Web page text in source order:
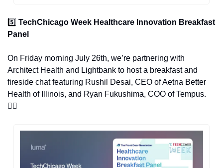
5️⃣ TechChicago Week Healthcare Innovation Breakfast
Panel
On Friday morning July 26th, we’re partnering with
Architect Health and Lightbank to host a breakfast and
fireside chat featuring Rushil Desai, CEO of Aetna Better
Health of Illinois, and Ryan Fukushima, COO of Tempus.
👇🏽